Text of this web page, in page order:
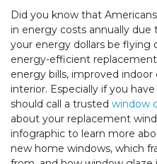
Did you know that
in energy costs annually
your energy dollars be
energy-efficient
energy bills, improved
interior. Especially if you
should call a trusted window
about your replacement
infographic to learn more
new home windows, which